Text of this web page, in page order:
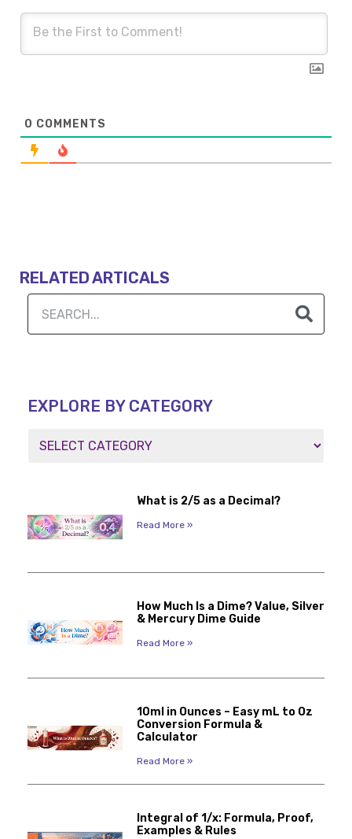
0 COMMENTS
RELATED ARTICALS
EXPLORE BY CATEGORY
What is 2/5 as a Decimal?
Read More »
How Much Is a Dime? Value, Silver
& Mercury Dime Guide
Read More »
10ml in Ounces – Easy mL to Oz
Conversion Formula &
Calculator
Read More »
Integral of 1/x: Formula, Proof,
Examples & Rules